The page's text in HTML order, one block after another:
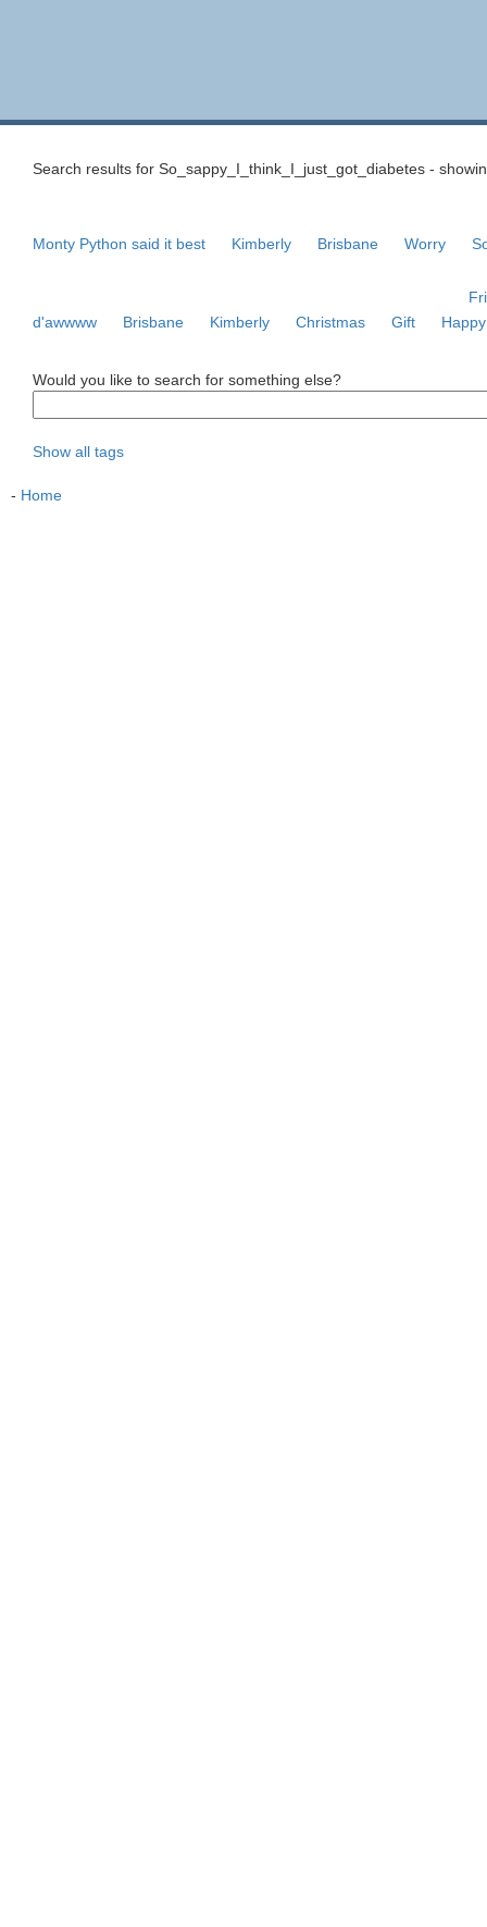
Search results for So_sappy_I_think_I_just_got_diabetes -
Monty Python said it best Kimberly Brisbane Worry
d'awwww
Brisbane Kimberly Christmas Gift Happy
Would you like to search for something else?
Show all tags
- Home